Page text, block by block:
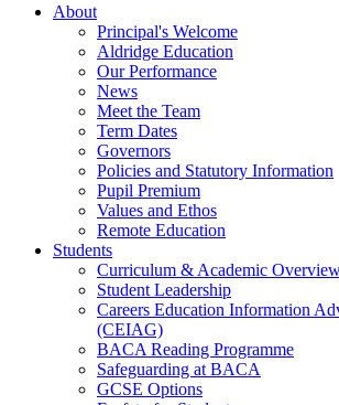
About
Principal's Welcome
Aldridge Education
Our Performance
News
Meet the Team
Term Dates
Governors
Policies and Statutory Information
Pupil Premium
Values and Ethos
Remote Education
Students
Curriculum & Academic
Student Leadership
Careers Education Information
(CEIAG)
BACA Reading Programme
Safeguarding at BACA
GCSE Options